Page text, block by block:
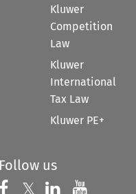
Kluwer
Competition
Law
Kluwer
International
Tax Law
Kluwer PE+
Follow us
Follow us on
𝕏 Follow us on
Follow us